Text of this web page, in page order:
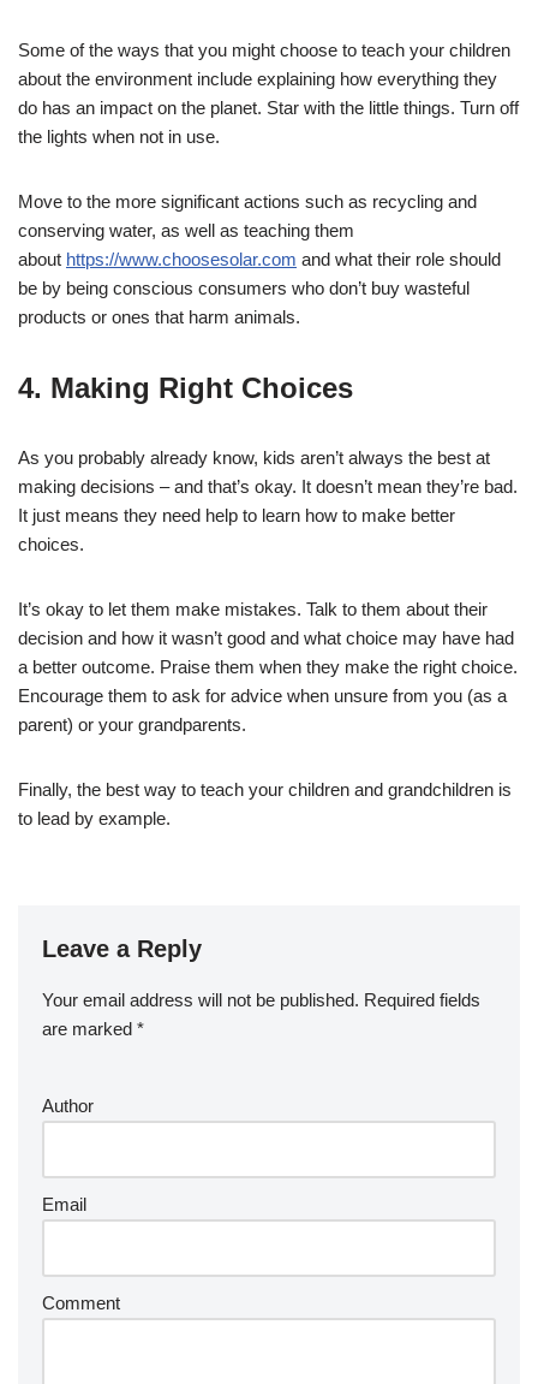
Some of the ways that you might choose to teach your children
about the environment include explaining how everything they
do has an impact on the planet. Star with the little things. Turn off
the lights when not in use.
Move to the more significant actions such as recycling and
conserving water, as well as teaching them
about https://www.choosesolar.com and what their role should
be by being conscious consumers who don’t buy wasteful
products or ones that harm animals.
4. Making Right Choices
As you probably already know, kids aren’t always the best at
making decisions – and that’s okay. It doesn’t mean they’re bad.
It just means they need help to learn how to make better
choices.
It’s okay to let them make mistakes. Talk to them about their
decision and how it wasn’t good and what choice may have had
a better outcome. Praise them when they make the right choice.
Encourage them to ask for advice when unsure from you (as a
parent) or your grandparents.
Finally, the best way to teach your children and grandchildren is
to lead by example.
Leave a Reply
Your email address will not be published. Required fields
are marked *
Author
Email
Comment